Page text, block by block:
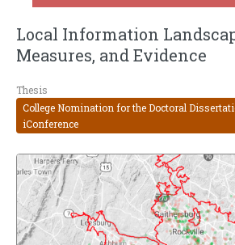
Local Information
Measures, and Evidence
Thesis
College Nomination for the Doctoral
iConference